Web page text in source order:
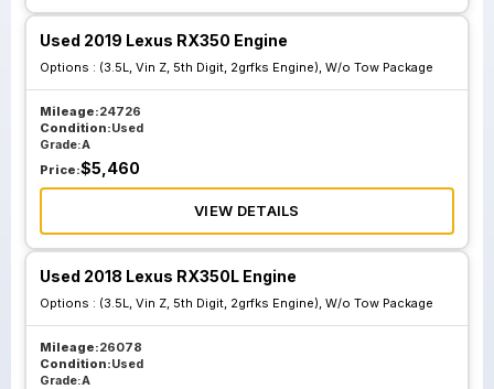
Used 2019 Lexus RX350 Engine
Options : (3.5L, Vin Z, 5th Digit, 2grfks Engine), W/o Tow Package
Mileage:24726
Condition:Used
Grade:A
Price:$5,460
VIEW DETAILS
Used 2018 Lexus RX350L Engine
Options : (3.5L, Vin Z, 5th Digit, 2grfks Engine), W/o Tow Package
Mileage:26078
Condition:Used
Grade:A